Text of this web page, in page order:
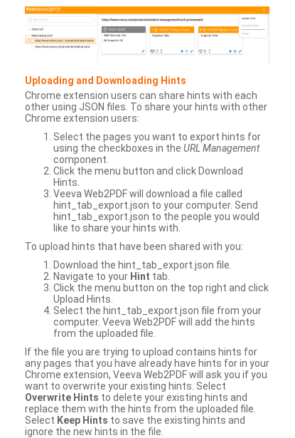
Uploading and Downloading Hints
Chrome extension users can share hints with each
other using JSON files. To share your hints with other
Chrome extension users:
Select the pages you want to export hints for
using the checkboxes in the URL Management
component.
Click the menu button and click Download
Hints.
Veeva Web2PDF will download a file called
hint_tab_export.json to your computer. Send
hint_tab_export.json to the people you would
like to share your hints with.
To upload hints that have been shared with you:
Download the hint_tab_export.json file.
Navigate to your Hint tab.
Click the menu button on the top right and click
Upload Hints.
Select the hint_tab_export.json file from your
computer. Veeva Web2PDF will add the hints
from the uploaded file.
If the file you are trying to upload contains hints for
any pages that you have already have hints for in your
Chrome extension, Veeva Web2PDF will ask you if you
want to overwrite your existing hints. Select
Overwrite Hints to delete your existing hints and
replace them with the hints from the uploaded file.
Select Keep Hints to save the existing hints and
ignore the new hints in the file.